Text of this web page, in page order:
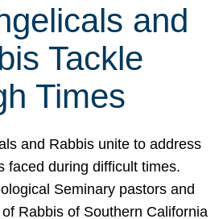
and
Tackle
Times
and Rabbis unite to address
faced during difficult times.
Seminary pastors and
Rabbis of Southern California